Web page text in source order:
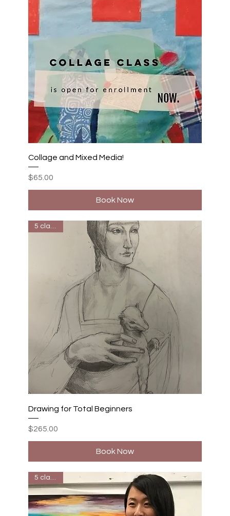
Collage and Mixed Media!
Price
$65.00
Book Now
5 classes
Drawing for Total Beginners
Price
$265.00
Book Now